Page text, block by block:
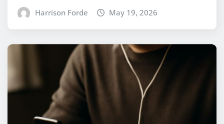
Harrison Forde May 19, 2026